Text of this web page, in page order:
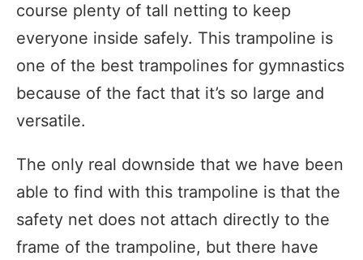
course plenty of tall netting to keep
everyone inside safely. This trampoline is
one of the best trampolines for gymnastics
because of the fact that it’s so large and
versatile.
The only real downside that we have been
able to find with this trampoline is that the
safety net does not attach directly to the
frame of the trampoline, but there have